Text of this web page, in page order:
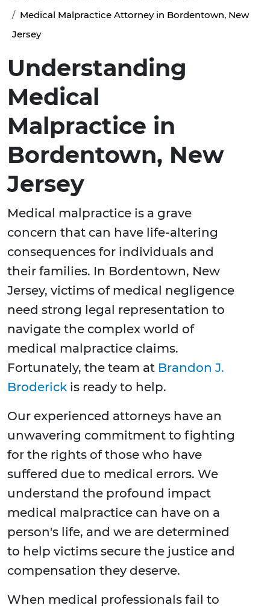
Medical Malpractice Attorney in Bordentown, New
Jersey
Understanding
Medical
Malpractice in
Bordentown, New
Jersey
Medical malpractice is a grave
concern that can have life-altering
consequences for individuals and
their families. In Bordentown, New
Jersey, victims of medical negligence
need strong legal representation to
navigate the complex world of
medical malpractice claims.
Fortunately, the team at Brandon J.
Broderick is ready to help.
Our experienced attorneys have an
unwavering commitment to fighting
for the rights of those who have
suffered due to medical errors. We
understand the profound impact
medical malpractice can have on a
person's life, and we are determined
to help victims secure the justice and
compensation they deserve.
When medical professionals fail to